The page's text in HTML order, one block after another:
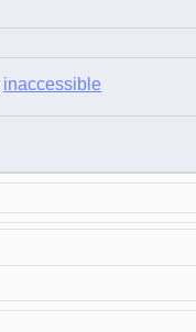
inaccessible